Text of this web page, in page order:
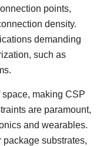
points,
density.
demanding
such as
making CSP
are paramount,
and wearables.
substrates,